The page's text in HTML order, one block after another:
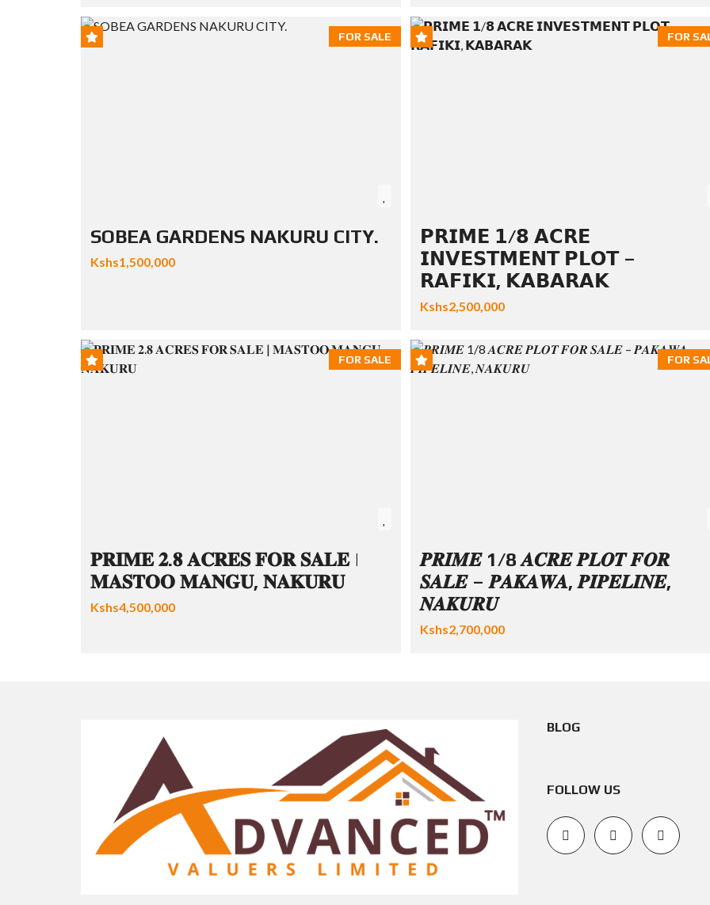
FOR SALE
SOBEA GARDENS NAKURU CITY.
Kshs1,500,000
FOR
𝗣𝗥𝗜𝗠𝗘 𝟭/𝟴 𝗔𝗖𝗥𝗘
𝗜𝗡𝗩𝗘𝗦𝗧𝗠𝗘𝗡𝗧 𝗣𝗟𝗢𝗧 –
𝗥𝗔𝗙𝗜𝗞𝗜, 𝗞𝗔𝗕𝗔𝗥𝗔𝗞
Kshs2,500,000
FOR SALE
𝐏𝐑𝐈𝐌𝐄 𝟐.𝟖 𝐀𝐂𝐑𝐄𝐒 𝐅𝐎𝐑 𝐒𝐀𝐋𝐄 |
𝐌𝐀𝐒𝐓𝐎𝐎 𝐌𝐀𝐍𝐆𝐔, 𝐍𝐀𝐊𝐔𝐑𝐔
Kshs4,500,000
FOR
𝑷𝑹𝑰𝑴𝑬 1/8 𝑨𝑪𝑹𝑬 𝑷𝑳𝑶𝑻 𝑭𝑶𝑹
𝑺𝑨𝑳𝑬 – 𝑷𝑨𝑲𝑨𝑾𝑨, 𝑷𝑰𝑷𝑬𝑳𝑰𝑵𝑬,
𝑵𝑨𝑲𝑼𝑹𝑼
Kshs2,700,000
BLOG
FOLLOW US